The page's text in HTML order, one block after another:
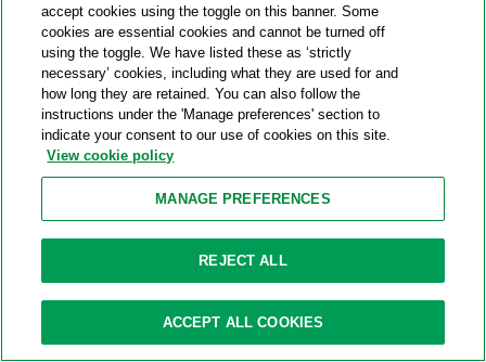
New DOJ-USPS Whistleblower Rewards
Program For Antitrust Tips
07/15/2025
On July 8, 2025, the Antitrust Division of the U.S. Department
of Justice (“DOJ”) announced the launch of a whistleblower
rewards program in partnership with the U.S. Postal Service
USPS” or the “Postal Service”) and the U.S. Postal Service
Antitrust Enforcement,Compliance
Whistleblower
accept cookies using the toggle on this banner. Some
cookies are essential cookies and cannot be turned off
using the toggle. We have listed these as ‘strictly
necessary’ cookies, including what they are used for and
how long they are retained. You can also follow the
instructions under the 'Manage preferences' section to
indicate your consent to our use of cookies on this site.
View cookie policy
MANAGE PREFERENCES
REJECT ALL
ACCEPT ALL COOKIES